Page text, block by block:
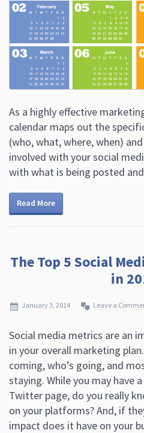
As a highly effective
calendar maps out the
(who, what, where, when)
involved with your social
with what is being posted
Read More
The Top 5 Social
in
January 3, 2014 Leave a
Social media metrics are an
in your overall marketing
coming, who’s going, and
staying. While you may have
Twitter page, do you really
on your platforms? And, if
impact does it have on your